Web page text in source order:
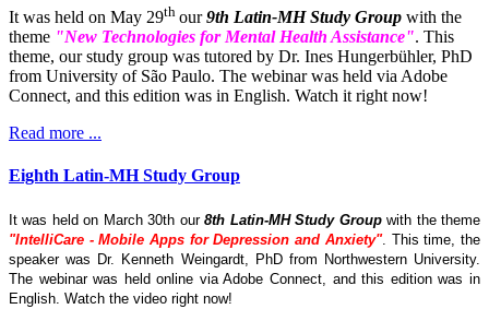
It was held on May 29th our9th Latin-MH Study Group with the
theme "New Technologies for Mental Health Assistance". This
theme, our study group was tutored by Dr. Ines Hungerbühler, PhD
from University of São Paulo. The webinar was held via Adobe
Connect, and this edition was in English. Watch it right now!
Read more ...
Eighth Latin-MH Study Group
It was held on March 30th our8th Latin-MH Study Groupwith the theme
"IntelliCare - Mobile Apps for Depression and Anxiety". This time, the
speaker was Dr. Kenneth Weingardt, PhD from Northwestern University.
The webinar was held online via Adobe Connect, and this edition was in
English. Watch the video right now!